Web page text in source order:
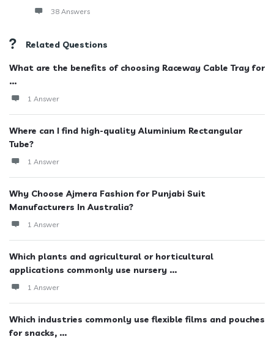
38 Answers
Related Questions
What are the benefits of choosing Raceway Cable Tray for
...
1 Answer
Where can I find high-quality Aluminium Rectangular
Tube?
1 Answer
Why Choose Ajmera Fashion for Punjabi Suit
Manufacturers In Australia?
1 Answer
Which plants and agricultural or horticultural
applications commonly use nursery ...
1 Answer
Which industries commonly use flexible films and pouches
for snacks, ...